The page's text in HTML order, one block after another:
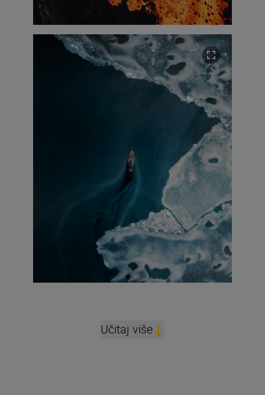
Učitaj više